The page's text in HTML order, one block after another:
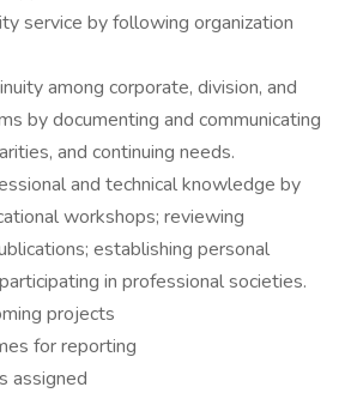
service by following organization
among corporate, division, and
by documenting and communicating
and continuing needs.
and technical knowledge by
workshops; reviewing
establishing personal
in professional societies.
projects
for reporting
assigned